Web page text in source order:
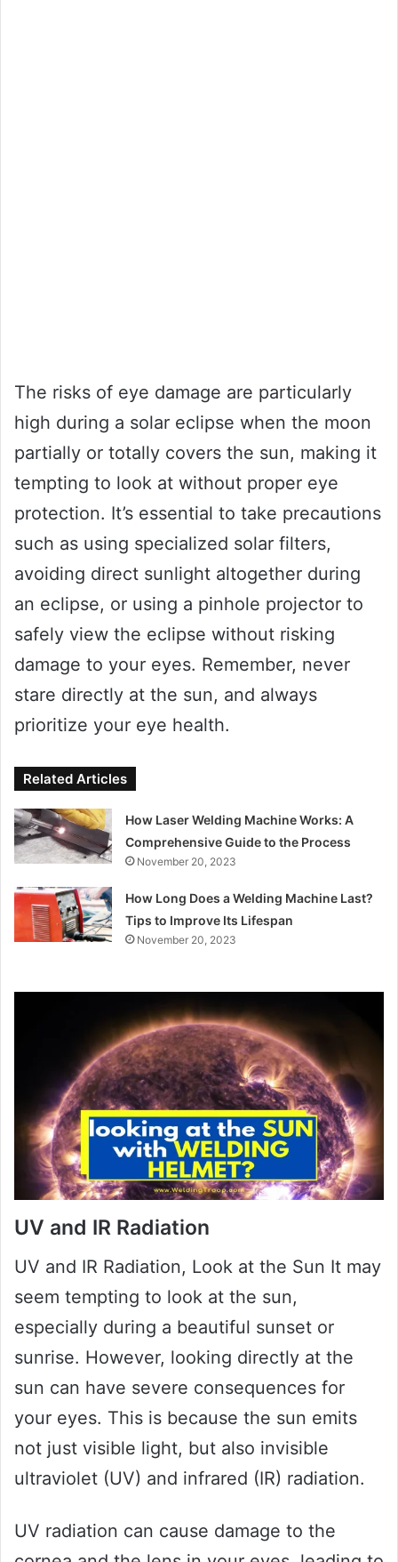
The risks of eye damage are particularly
high during a solar eclipse when the moon
partially or totally covers the sun, making it
tempting to look at without proper eye
protection. It’s essential to take precautions
such as using specialized solar filters,
avoiding direct sunlight altogether during
an eclipse, or using a pinhole projector to
safely view the eclipse without risking
damage to your eyes. Remember, never
stare directly at the sun, and always
prioritize your eye health.
Related Articles
How Laser Welding Machine Works: A
Comprehensive Guide to the Process
November 20, 2023
How Long Does a Welding Machine Last?
Tips to Improve Its Lifespan
November 20, 2023
UV and IR Radiation
UV and IR Radiation, Look at the Sun It may
seem tempting to look at the sun,
especially during a beautiful sunset or
sunrise. However, looking directly at the
sun can have severe consequences for
your eyes. This is because the sun emits
not just visible light, but also invisible
ultraviolet (UV) and infrared (IR) radiation.
UV radiation can cause damage to the